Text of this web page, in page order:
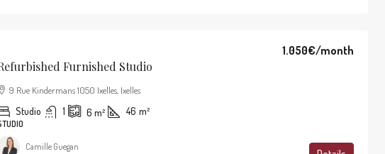
Furnished Studio
1.050€/month
9 Rue Kindermans 1050 Ixelles, Ixelles
Studio 1 6 m² 46 m²
Camille Guegan